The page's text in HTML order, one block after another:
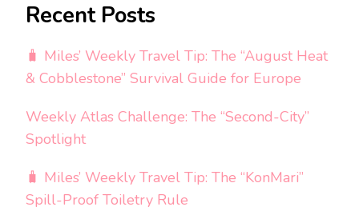
Recent Posts
🧳 Miles’ Weekly Travel Tip: The “August Heat
& Cobblestone” Survival Guide for Europe
Weekly Atlas Challenge: The “Second-City”
Spotlight
🧳 Miles’ Weekly Travel Tip: The “KonMari”
Spill-Proof Toiletry Rule